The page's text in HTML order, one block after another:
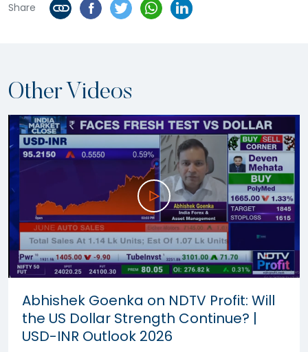
Share
Other Videos
Abhishek Goenka on NDTV Profit: Will
the US Dollar Strength Continue? |
USD-INR Outlook 2026